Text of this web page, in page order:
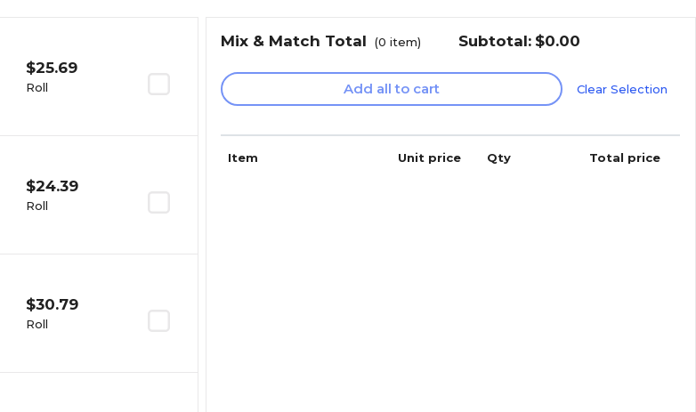
$25.69
Roll
$24.39
Roll
$30.79
Roll
Mix & Match Total (0 item) Subtotal: $0.00
Add all to cart Clear Selection
Item Unit price Qty Total price